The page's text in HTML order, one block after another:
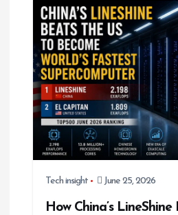
Tech insight June 25, 2026
How China’s